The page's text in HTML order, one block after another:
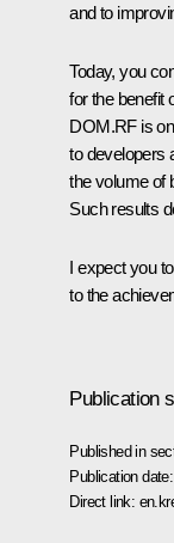
and to
Today, you
for the benefit
DOM.RF is
to developers
the volume of
Such results
I expect you
to the
Publication
Published in
Publication date:
Direct link: